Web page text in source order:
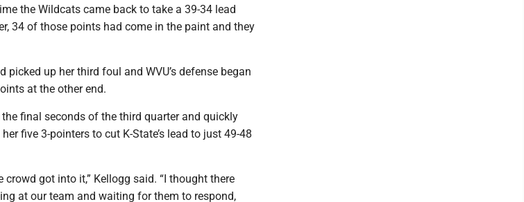
the Wildcats came back to take a 39-34 lead
34 of those points had come in the paint and they
picked up her third foul and WVU’s defense began
at the other end.
final seconds of the third quarter and quickly
five 3-pointers to cut K-State’s lead to just 49-48
crowd got into it,” Kellogg said. “I thought there
at our team and waiting for them to respond,